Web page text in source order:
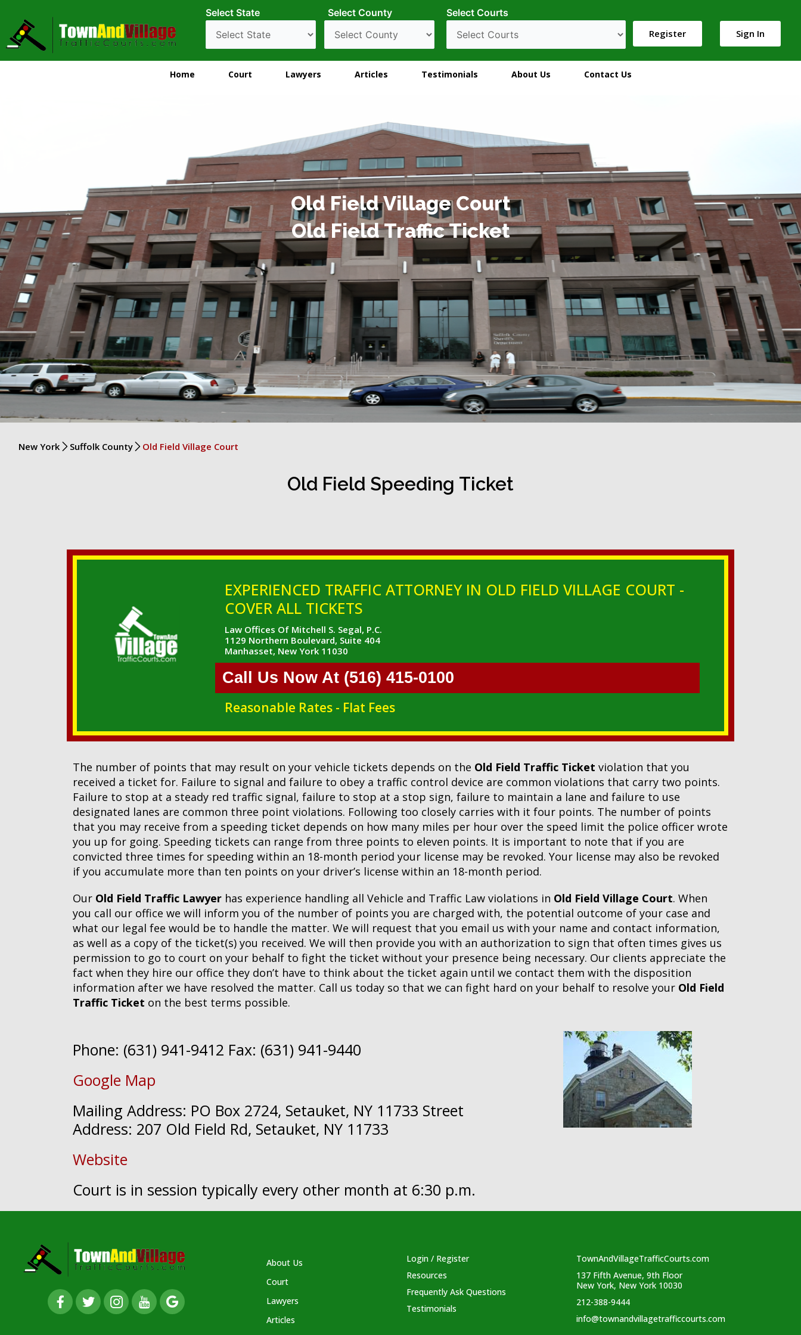
Select State Select County
Select Courts
Register
Sign In
Home Court Lawyers Articles Testimonials About Us Contact Us
Old Field Village Court
Old Field Traffic Ticket
New York Suffolk County Old Field Village Court
Old Field Speeding Ticket
EXPERIENCED TRAFFIC ATTORNEY IN OLD FIELD VILLAGE COURT -
COVER ALL TICKETS
Law Offices Of Mitchell S. Segal, P.C.
1129 Northern Boulevard, Suite 404
Manhasset, New York 11030
Call Us Now At (516) 415-0100
Reasonable Rates - Flat Fees
The number of points that may result on your vehicle tickets depends on the Old Field Traffic Ticket violation that you
received a ticket for. Failure to signal and failure to obey a traffic control device are common violations that carry two points.
Failure to stop at a steady red traffic signal, failure to stop at a stop sign, failure to maintain a lane and failure to use
designated lanes are common three point violations. Following too closely carries with it four points. The number of points
that you may receive from a speeding ticket depends on how many miles per hour over the speed limit the police officer wrote
you up for going. Speeding tickets can range from three points to eleven points. It is important to note that if you are
convicted three times for speeding within an 18-month period your license may be revoked. Your license may also be revoked
if you accumulate more than ten points on your driver’s license within an 18-month period.
Our Old Field Traffic Lawyer has experience handling all Vehicle and Traffic Law violations in Old Field Village Court. When
you call our office we will inform you of the number of points you are charged with, the potential outcome of your case and
what our legal fee would be to handle the matter. We will request that you email us with your name and contact information,
as well as a copy of the ticket(s) you received. We will then provide you with an authorization to sign that often times gives us
permission to go to court on your behalf to fight the ticket without your presence being necessary. Our clients appreciate the
fact when they hire our office they don’t have to think about the ticket again until we contact them with the disposition
information after we have resolved the matter. Call us today so that we can fight hard on your behalf to resolve your Old Field
Traffic Ticket on the best terms possible.
Phone: (631) 941-9412 Fax: (631) 941-9440
Google Map
Mailing Address: PO Box 2724, Setauket, NY 11733 Street
Address: 207 Old Field Rd, Setauket, NY 11733
Website
Court is in session typically every other month at 6:30 p.m.
About Us
Court
Lawyers
Articles
Login / Register
Resources
Frequently Ask Questions
Testimonials
TownAndVillageTrafficCourts.com
137 Fifth Avenue, 9th Floor
New York, New York 10030
212-388-9444
info@townandvillagetrafficcourts.com